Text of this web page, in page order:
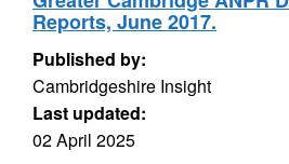
Reports, June 2017.
Published by:
Cambridgeshire Insight
Last updated:
02 April 2025